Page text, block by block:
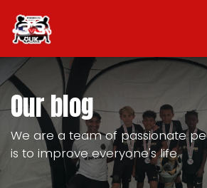
Our blog
We are a team of passionate
is to improve everyone's life.